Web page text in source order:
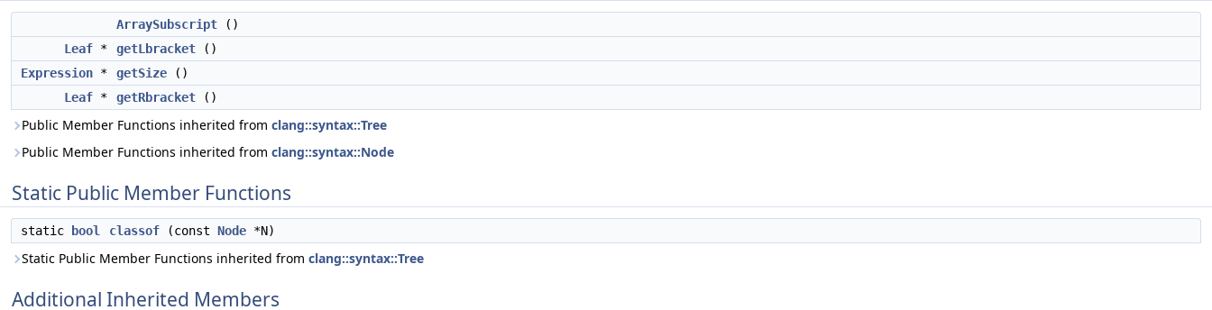
ArraySubscript ()
Leaf * getLbracket ()
Expression * getSize ()
Leaf * getRbracket ()
Public Member Functions inherited from clang::syntax::Tree
Public Member Functions inherited from clang::syntax::Node
Static Public Member Functions
static bool classof (const Node *N)
Static Public Member Functions inherited from clang::syntax::Tree
Additional Inherited Members